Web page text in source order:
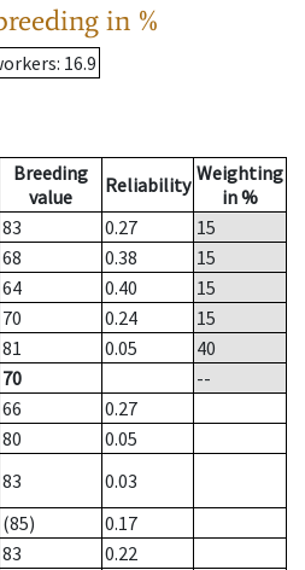
in %
: 16.9
Breeding
value
Reliability Weighting
in %
83 0.27
15
68 0.38
15
64 0.40
15
70 0.24
15
81 0.05
40
70
--
66
0.27
80
0.05
83
0.03
(85)
0.17
83
0.22